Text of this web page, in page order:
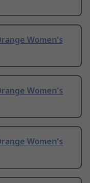
Women's
Women's
Women's